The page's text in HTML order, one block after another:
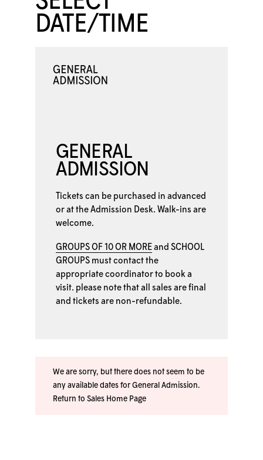
DATE/TIME
GENERAL
ADMISSION
Tickets can be purchased in advanced
or at the Admission Desk. Walk-ins are
welcome.
GROUPS OF 10 OR MORE and SCHOOL
GROUPS must contact the
appropriate coordinator to book a
visit. please note that all sales are final
and tickets are non-refundable.
We are sorry, but there does not seem to be
any available dates for General Admission.
Return to Sales Home Page